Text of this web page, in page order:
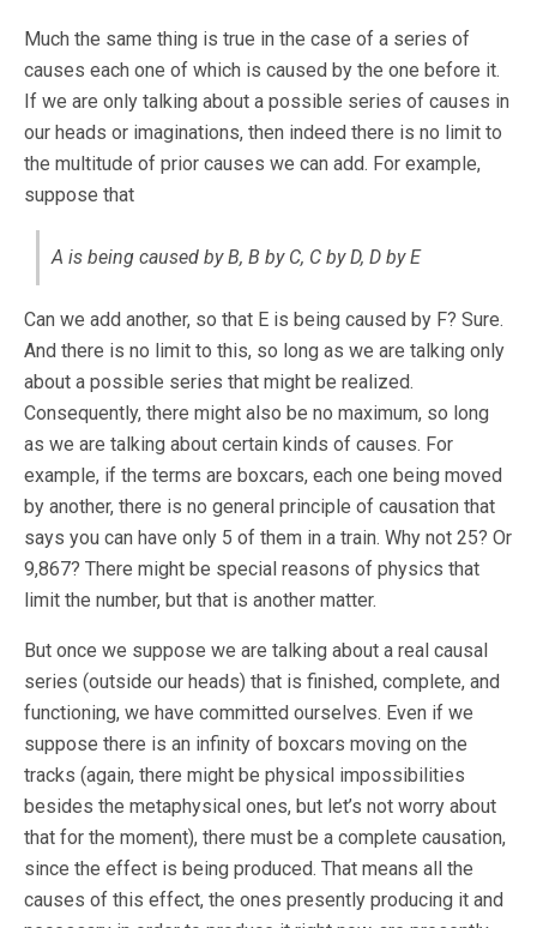
Much the same thing is true in the case of a series of
causes each one of which is caused by the one before it.
If we are only talking about a possible series of causes in
our heads or imaginations, then indeed there is no limit to
the multitude of prior causes we can add. For example,
suppose that
A is being caused by B, B by C, C by D, D by E
Can we add another, so that E is being caused by F? Sure.
And there is no limit to this, so long as we are talking only
about a possible series that might be realized.
Consequently, there might also be no maximum, so long
as we are talking about certain kinds of causes. For
example, if the terms are boxcars, each one being moved
by another, there is no general principle of causation that
says you can have only 5 of them in a train. Why not 25? Or
9,867? There might be special reasons of physics that
limit the number, but that is another matter.
But once we suppose we are talking about a real causal
series (outside our heads) that is finished, complete, and
functioning, we have committed ourselves. Even if we
suppose there is an infinity of boxcars moving on the
tracks (again, there might be physical impossibilities
besides the metaphysical ones, but let’s not worry about
that for the moment), there must be a complete causation,
since the effect is being produced. That means all the
causes of this effect, the ones presently producing it and